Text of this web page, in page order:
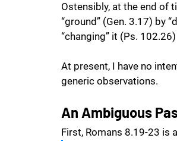
Ostensibly, at the end of
“ground” (Gen. 3.17) by
“changing” it (Ps.
At present, I have no
generic observations.
An Ambiguous
First, Romans 8.19-23 is